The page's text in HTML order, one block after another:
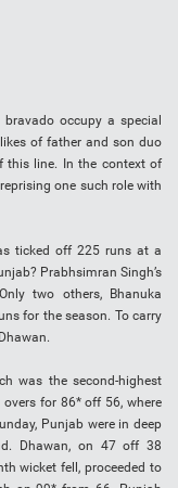
occupy a special
of father and son duo
this line. In the context of
one such role with
ticked off 225 runs at a
Prabhsimran Singh’s
two others, Bhanuka
for the season. To carry
was the second-highest
for 86* off 56, where
Punjab were in deep
Dhawan, on 47 off 38
wicket fell, proceeded to